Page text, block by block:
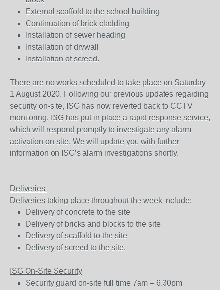
External scaffold to the school building
Continuation of brick cladding
Installation of sewer heading
Installation of drywall
Installation of screed.
There are no works scheduled to take place on Saturday
1 August 2020. Following our previous updates regarding
security on-site, ISG has now reverted back to CCTV
monitoring. ISG has put in place a rapid response service,
which will respond promptly to investigate any alarm
activation on-site. We will update you with further
information on ISG’s alarm investigations shortly.
Deliveries
Deliveries taking place throughout the week include:
Delivery of concrete to the site
Delivery of bricks and blocks to the site
Delivery of scaffold to the site
Delivery of screed to the site.
ISG On-Site Security
Security guard on-site full time 7am – 6.30pm